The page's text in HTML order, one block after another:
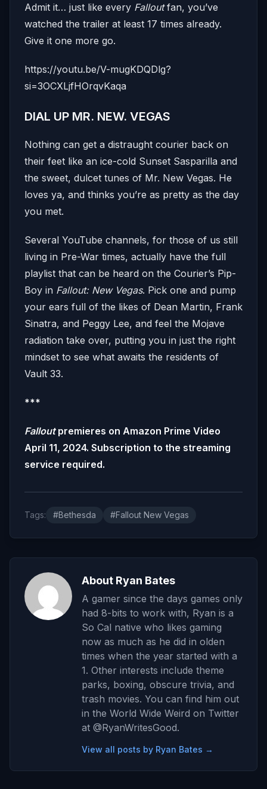
Admit it… just like every Falloutfan, you’ve
watched the trailer at least 17 times already.
Give it one more go.
https://youtu.be/V-mugKDQDlg?
si=3OCXLjfHOrqvKaqa
DIAL UP MR. NEW. VEGAS
Nothing can get a distraught courier back on
their feet like an ice-cold Sunset Sasparilla and
the sweet, dulcet tunes of Mr. New Vegas. He
loves ya, and thinks you’re as pretty as the day
you met.
Several YouTube channels, for those of us still
living in Pre-War times, actually have the full
playlist that can be heard on the Courier’s Pip-
Boy in Fallout: New Vegas. Pick one and pump
your ears full of the likes of Dean Martin, Frank
Sinatra, and Peggy Lee, and feel the Mojave
radiation take over, putting you in just the right
mindset to see what awaits the residents of
Vault 33.
***
Falloutpremieres on Amazon Prime Video
April 11, 2024. Subscription to the streaming
service required.
Tags: #Bethesda #Fallout New Vegas
About Ryan Bates
A gamer since the days games only
had 8-bits to work with, Ryan is a
So Cal native who likes gaming
now as much as he did in olden
times when the year started with a
1. Other interests include theme
parks, boxing, obscure trivia, and
trash movies. You can find him out
in the World Wide Weird on Twitter
at @RyanWritesGood.
View all posts by Ryan Bates →